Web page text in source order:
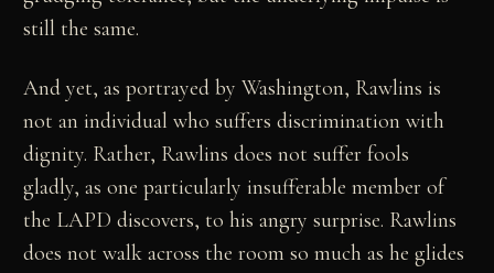
still the same.
And yet, as portrayed by Washington, Rawlins is
not an individual who suffers discrimination with
dignity. Rather, Rawlins does not suffer fools
gladly, as one particularly insufferable member of
the LAPD discovers, to his angry surprise. Rawlins
does not walk across the room so much as he glides